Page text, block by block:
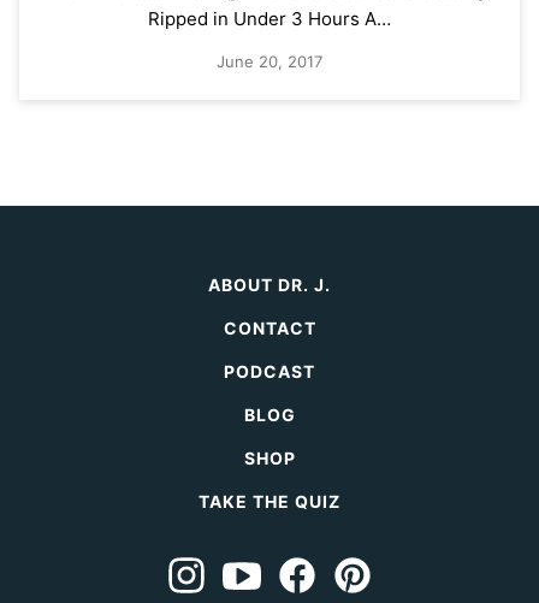
Ripped in Under 3 Hours A…
June 20, 2017
ABOUT DR. J.
CONTACT
PODCAST
BLOG
SHOP
TAKE THE QUIZ